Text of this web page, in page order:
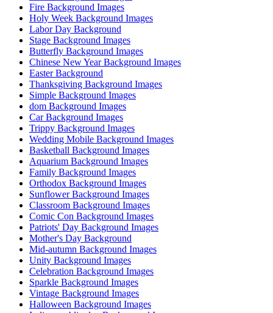
Fire Background Images
Holy Week Background Images
Labor Day Background
Stage Background Images
Butterfly Background Images
Chinese New Year Background Images
Easter Background
Thanksgiving Background Images
Simple Background Images
dom Background Images
Car Background Images
Trippy Background Images
Wedding Mobile Background Images
Basketball Background Images
Aquarium Background Images
Family Background Images
Orthodox Background Images
Sunflower Background Images
Classroom Background Images
Comic Con Background Images
Patriots' Day Background Images
Mother's Day Background
Mid-autumn Background Images
Unity Background Images
Celebration Background Images
Sparkle Background Images
Vintage Background Images
Halloween Background Images